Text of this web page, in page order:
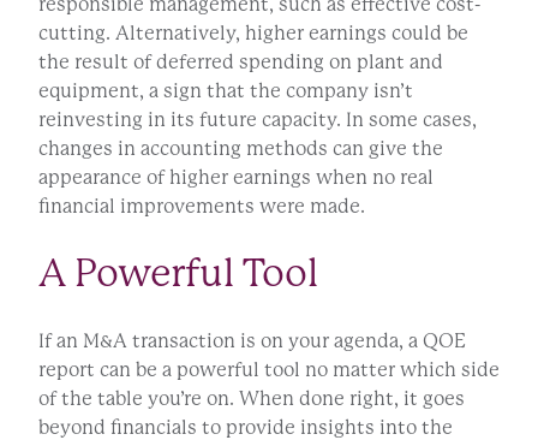
cutting. Alternatively, higher earnings could be
the result of deferred spending on plant and
equipment, a sign that the company isn’t
reinvesting in its future capacity. In some cases,
changes in accounting methods can give the
appearance of higher earnings when no real
financial improvements were made.
A Powerful Tool
If an M&A transaction is on your agenda, a QOE
report can be a powerful tool no matter which side
of the table you’re on. When done right, it goes
beyond financials to provide insights into the